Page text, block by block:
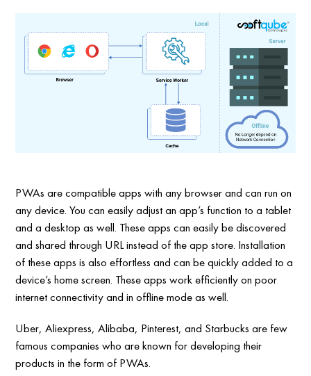
PWAs are compatible apps with any browser and can run on
any device. You can easily adjust an app’s function to a tablet
and a desktop as well. These apps can easily be discovered
and shared through URL instead of the app store. Installation
of these apps is also effortless and can be quickly added to a
device’s home screen. These apps work efficiently on poor
internet connectivity and in offline mode as well.
Uber, Aliexpress, Alibaba, Pinterest, and Starbucks are few
famous companies who are known for developing their
products in the form of PWAs.